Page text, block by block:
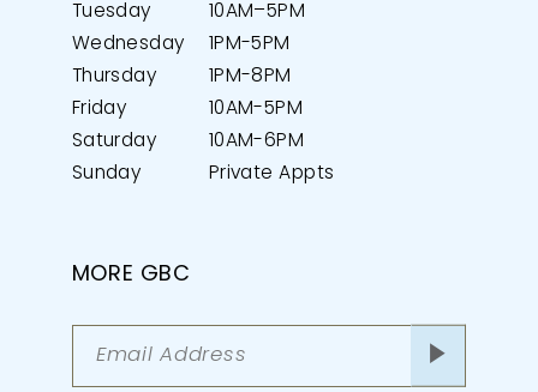
Tuesday
10AM–5PM
Wednesday
1PM-5PM
Thursday
1PM-8PM
Friday
10AM-5PM
Saturday
10AM-6PM
Sunday
Private Appts
MORE GBC